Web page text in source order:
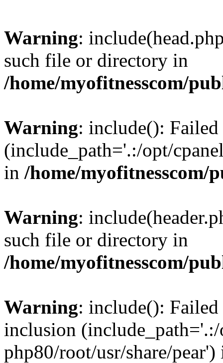
Warning:
such file or directory in
/home/myofitnesscom/
Warning: include():
(include_path='.:/opt/
in /home/
Warning:
such file or directory in
/home/myofitnesscom/
Warning: include():
inclusion (include_path='.:/
php80/root/usr/share/pear')